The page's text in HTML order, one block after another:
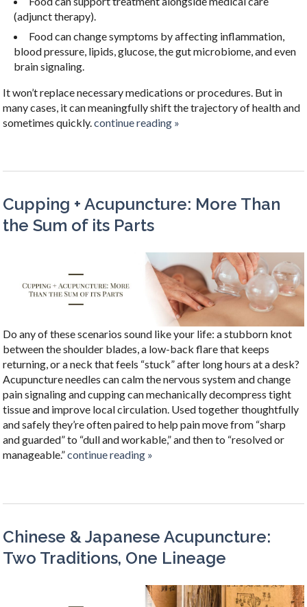
(adjunct therapy).
Food can change symptoms by affecting inflammation,
blood pressure, lipids, glucose, the gut microbiome, and even
brain signaling.
It won’t replace necessary medications or procedures. But in
many cases, it can meaningfully shift the trajectory of health and
sometimes quickly. continue reading »
Cupping + Acupuncture: More Than
the Sum of its Parts
Do any of these scenarios sound like your life: a stubborn knot
between the shoulder blades, a low-back flare that keeps
returning, or a neck that feels “stuck” after long hours at a desk?
Acupuncture needles can calm the nervous system and change
pain signaling and cupping can mechanically decompress tight
tissue and improve local circulation. Used together thoughtfully
and safely they’re often paired to help pain move from “sharp
and guarded” to “dull and workable,” and then to “resolved or
manageable.”continue reading »
Chinese & Japanese Acupuncture:
Two Traditions, One Lineage